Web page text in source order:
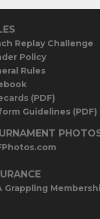
Replay Challenge
Policy
Rules
(PDF)
Guidelines (PDF)
Grappling